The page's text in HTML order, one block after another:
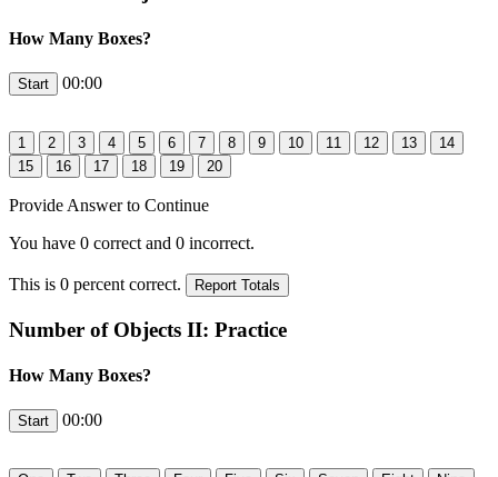
How Many Boxes?
00:00
Provide Answer to Continue
You have 0 correct and 0 incorrect.
This is 0 percent correct.
Number of Objects II: Practice
How Many Boxes?
00:00